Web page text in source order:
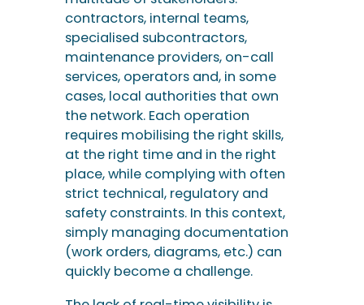
contractors, internal teams,
specialised subcontractors,
maintenance providers, on-call
services, operators and, in some
cases, local authorities that own
the network. Each operation
requires mobilising the right skills,
at the right time and in the right
place, while complying with often
strict technical, regulatory and
safety constraints. In this context,
simply managing documentation
(work orders, diagrams, etc.) can
quickly become a challenge.